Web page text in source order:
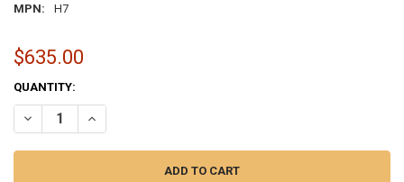
MPN:
H7
$635.00
CURRENT
STOCK:
QUANTITY:
DECREASE QUANTITY OF TURBO SAFETY BLANKET / COMPRESSOR
INCREASE QUANTITY OF TURBO SAFETY BLANKET /